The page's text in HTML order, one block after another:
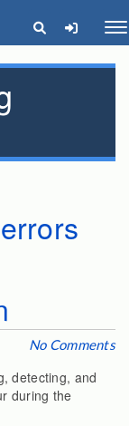
No Comments
detecting, and
during the